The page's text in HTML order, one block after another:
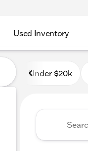
Used Inventory
Under $20k